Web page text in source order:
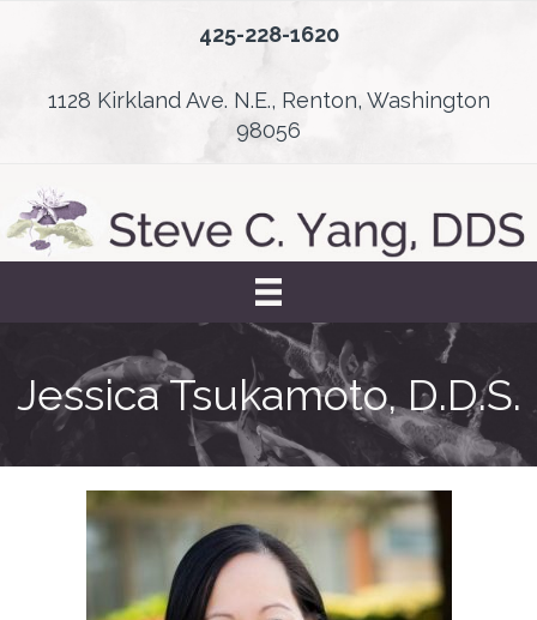
1128 Kirkland Ave. N.E., Renton, Washington
98056
425-228-1620
Jessica Tsukamoto, D.D.S.